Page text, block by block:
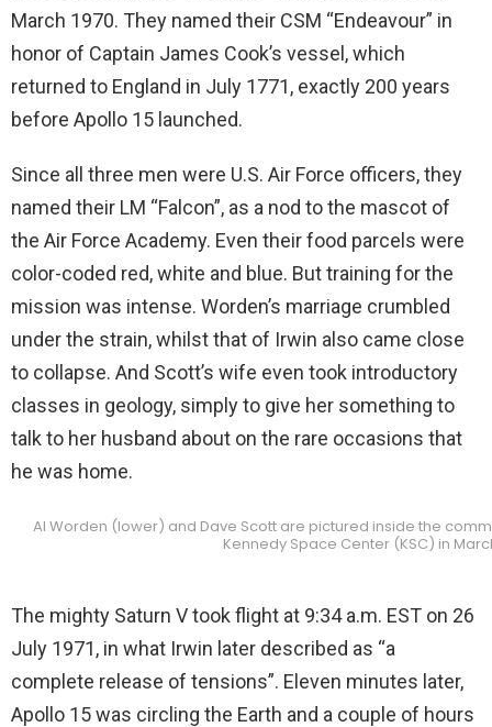
March 1970. They named their CSM “Endeavour” in
honor of Captain James Cook’s vessel, which
returned to England in July 1771, exactly 200 years
before Apollo 15 launched.
Since all three men were U.S. Air Force officers, they
named their LM “Falcon”, as a nod to the mascot of
the Air Force Academy. Even their food parcels were
color-coded red, white and blue. But training for the
mission was intense. Worden’s marriage crumbled
under the strain, whilst that of Irwin also came close
to collapse. And Scott’s wife even took introductory
classes in geology, simply to give her something to
talk to her husband about on the rare occasions that
he was home.
Al Worden (lower) and Dave Scott are pictured inside the
Kennedy Space Center (KSC) in
The mighty Saturn V took flight at 9:34 a.m. EST on 26
July 1971, in what Irwin later described as “a
complete release of tensions”. Eleven minutes later,
Apollo 15 was circling the Earth and a couple of hours